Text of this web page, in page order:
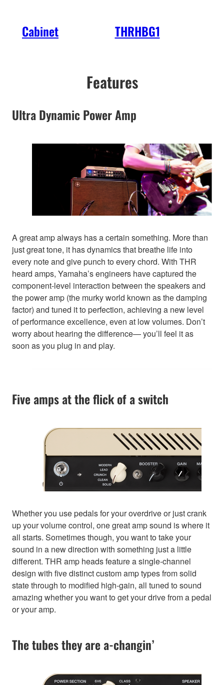
Cabinet THRHBG1
Features
Ultra Dynamic Power Amp
A great amp always has a certain something. More than
just great tone, it has dynamics that breathe life into
every note and give punch to every chord. With THR
heard amps, Yamaha’s engineers have captured the
component-level interaction between the speakers and
the power amp (the murky world known as the damping
factor) and tuned it to perfection, achieving a new level
of performance excellence, even at low volumes. Don’t
worry about hearing the difference— you’ll feel it as
soon as you plug in and play.
Five amps at the flick of a switch
Whether you use pedals for your overdrive or just crank
up your volume control, one great amp sound is where it
all starts. Sometimes though, you want to take your
sound in a new direction with something just a little
different. THR amp heads feature a single-channel
design with five distinct custom amp types from solid
state through to modified high-gain, all tuned to sound
amazing whether you want to get your drive from a pedal
or your amp.
The tubes they are a-changin’